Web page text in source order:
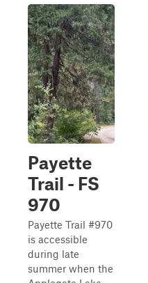
Payette
Trail - FS
970
Payette Trail #970
is accessible
during late
summer when the